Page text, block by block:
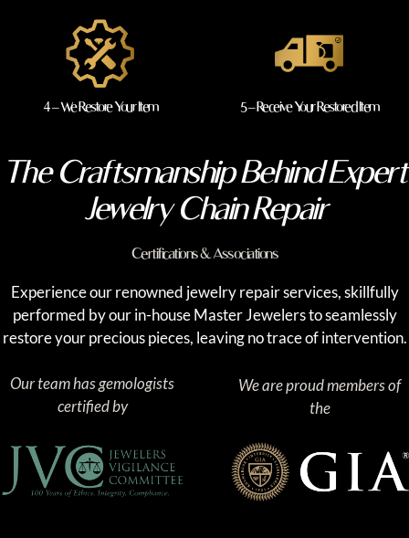
4 – We Restore Your Item 5 – Receive Your Restored Item
The Craftsmanship Behind Expert
Jewelry Chain Repair
Certifications & Associations
Experience our renowned jewelry repair services, skillfully
performed by our in-house Master Jewelers to seamlessly
restore your precious pieces, leaving no trace of intervention.
Our team has gemologists
certified by
We are proud members of
the